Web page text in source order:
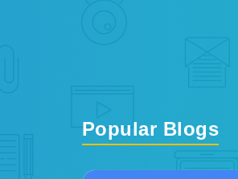
Popular Blogs